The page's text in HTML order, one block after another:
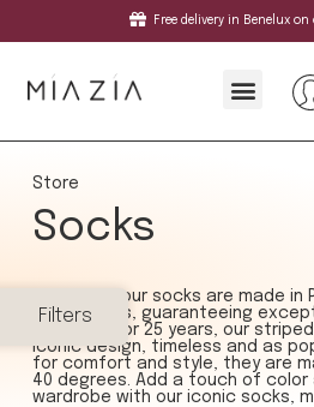
Free delivery in Benelux on
Store
Socks
At Mia Zia, our socks are made
finest yarns, guaranteeing
durability. For 25 years, our
iconic design, timeless and as
for comfort and style, they are
40 degrees. Add a touch of
wardrobe with our iconic socks,
Filters